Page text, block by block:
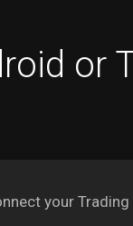
or
your